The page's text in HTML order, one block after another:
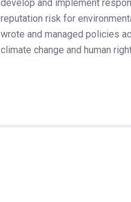
develop and implement
reputation risk for
wrote and managed policies
climate change and human